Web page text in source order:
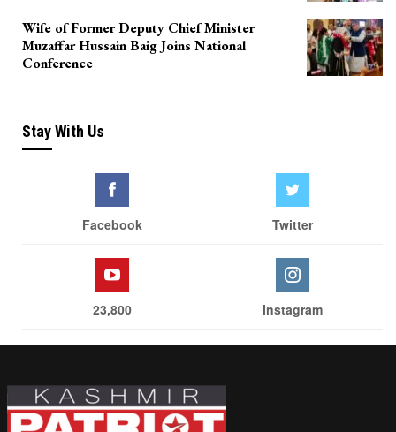
Wife of Former Deputy Chief Minister
Muzaffar Hussain Baig Joins National
Conference
Stay With Us
Facebook Twitter
23,800 Instagram